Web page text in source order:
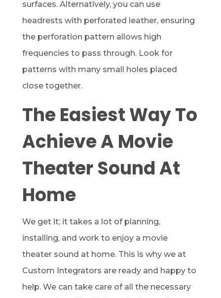
surfaces. Alternatively, you can use
headrests with perforated leather, ensuring
the perforation pattern allows high
frequencies to pass through. Look for
patterns with many small holes placed
close together.
The Easiest Way To
Achieve A Movie
Theater Sound At
Home
We get it; it takes a lot of planning,
installing, and work to enjoy a movie
theater sound at home. This is why we at
Custom Integrators are ready and happy to
help. We can take care of all the necessary